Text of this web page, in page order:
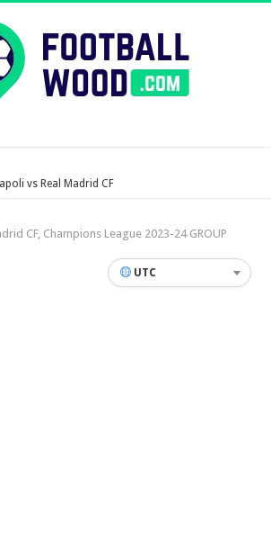
vs Real Madrid CF
CF, Champions League 2023-24 GROUP
UTC